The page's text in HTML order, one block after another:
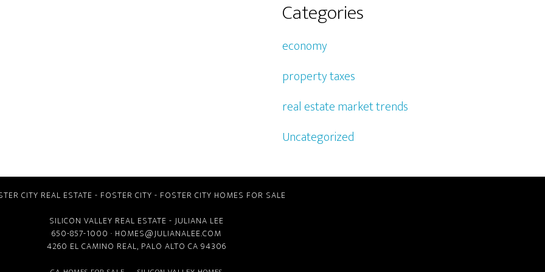
Categories
economy
property taxes
real estate market trends
Uncategorized
CITY REAL ESTATE - FOSTER CITY - FOSTER CITY HOMES FOR SALE
SILICON VALLEY REAL ESTATE - JULIANA LEE
650-857-1000 · HOMES@JULIANALEE.COM
4260 EL CAMINO REAL, PALO ALTO CA 94306